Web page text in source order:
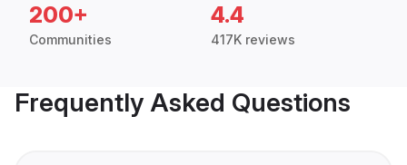
200+
Communities
4.4
417K reviews
Frequently Asked Questions